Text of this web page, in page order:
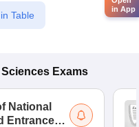
Table
Exams
National
Entrance
in App